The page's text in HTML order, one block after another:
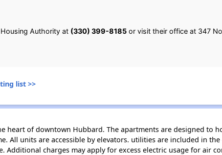
Authority at (330) 399-8185or visit their office at 347
list >>
heart of downtown Hubbard. The apartments are designed to
All units are accessible by elevators. utilities are included in
charges may apply for excess electric usage for air